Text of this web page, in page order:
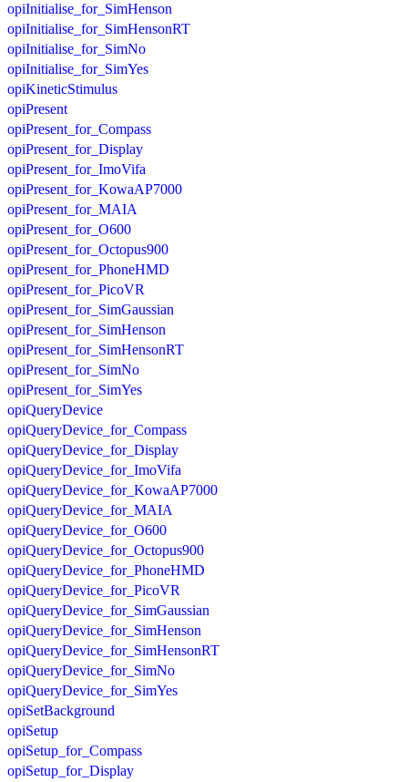
opiInitialise_for_SimHenson
opiInitialise_for_SimHensonRT
opiInitialise_for_SimNo
opiInitialise_for_SimYes
opiKineticStimulus
opiPresent
opiPresent_for_Compass
opiPresent_for_Display
opiPresent_for_ImoVifa
opiPresent_for_KowaAP7000
opiPresent_for_MAIA
opiPresent_for_O600
opiPresent_for_Octopus900
opiPresent_for_PhoneHMD
opiPresent_for_PicoVR
opiPresent_for_SimGaussian
opiPresent_for_SimHenson
opiPresent_for_SimHensonRT
opiPresent_for_SimNo
opiPresent_for_SimYes
opiQueryDevice
opiQueryDevice_for_Compass
opiQueryDevice_for_Display
opiQueryDevice_for_ImoVifa
opiQueryDevice_for_KowaAP7000
opiQueryDevice_for_MAIA
opiQueryDevice_for_O600
opiQueryDevice_for_Octopus900
opiQueryDevice_for_PhoneHMD
opiQueryDevice_for_PicoVR
opiQueryDevice_for_SimGaussian
opiQueryDevice_for_SimHenson
opiQueryDevice_for_SimHensonRT
opiQueryDevice_for_SimNo
opiQueryDevice_for_SimYes
opiSetBackground
opiSetup
opiSetup_for_Compass
opiSetup_for_Display